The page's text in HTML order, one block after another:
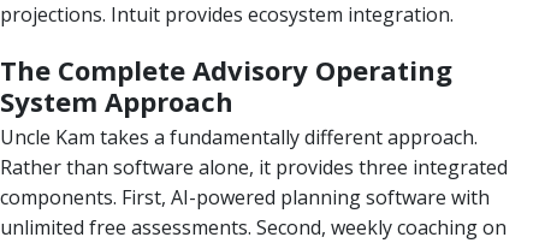
projections. Intuit provides ecosystem integration.
The Complete Advisory Operating
System Approach
Uncle Kam takes a fundamentally different approach.
Rather than software alone, it provides three integrated
components. First, AI-powered planning software with
unlimited free assessments. Second, weekly coaching on